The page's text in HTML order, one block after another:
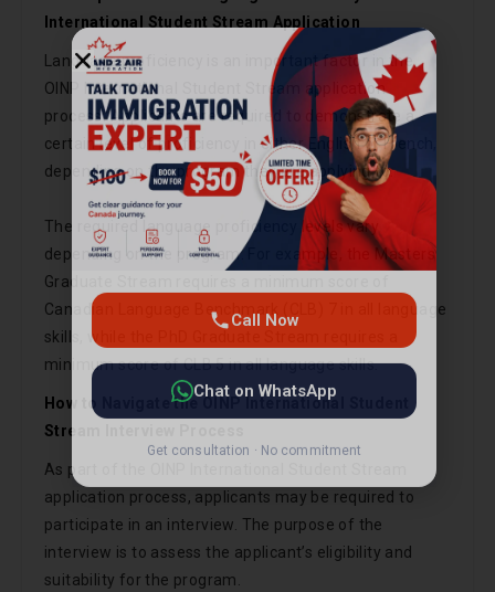
International Student Stream Application
Language proficiency is an important factor in the
OINP International Student Stream application
process. Applicants are required to demonstrate a
certain level of proficiency in either English or French,
depending on the program they are applying to.
The required language proficiency levels vary
depending on the program. For example, the Masters
Graduate Stream requires a minimum score of
Canadian Language Benchmark (CLB) 7 in all language
skills, while the PhD Graduate Stream requires a
minimum score of CLB 5 in all language skills.
How to Navigate the OINP International Student
Stream Interview Process
As part of the OINP International Student Stream
application process, applicants may be required to
participate in an interview. The purpose of the
interview is to assess the applicant’s eligibility and
suitability for the program.
Call Now
Chat on WhatsApp
Get consultation · No commitment